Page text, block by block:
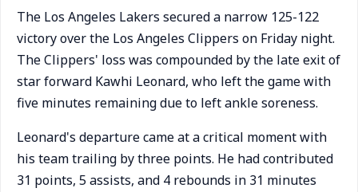
The Los Angeles Lakers secured a narrow 125-122
victory over the Los Angeles Clippers on Friday night.
The Clippers' loss was compounded by the late exit of
star forward Kawhi Leonard, who left the game with
five minutes remaining due to left ankle soreness.
Leonard's departure came at a critical moment with
his team trailing by three points. He had contributed
31 points, 5 assists, and 4 rebounds in 31 minutes